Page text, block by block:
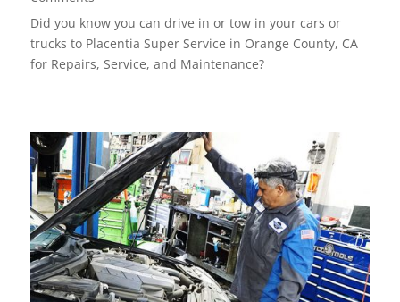
Did you know you can drive in or tow in your cars or
trucks to Placentia Super Service in Orange County, CA
for Repairs, Service, and Maintenance?